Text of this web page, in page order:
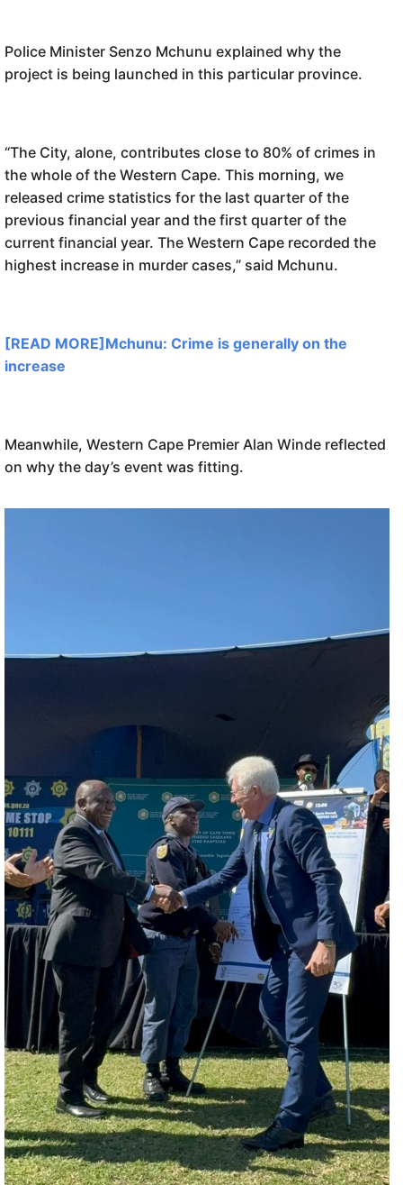
Police Minister Senzo Mchunu explained why the
project is being launched in this particular province.
“The City, alone, contributes close to 80% of crimes in
the whole of the Western Cape. This morning, we
released crime statistics for the last quarter of the
previous financial year and the first quarter of the
current financial year. The Western Cape recorded the
highest increase in murder cases,” said Mchunu.
[READ MORE]Mchunu: Crime is generally on the
increase
Meanwhile, Western Cape Premier Alan Winde reflected
on why the day’s event was fitting.